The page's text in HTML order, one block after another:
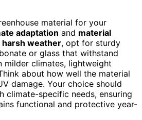
material for your
adaptation and material
harsh weather, opt for sturdy
or glass that withstand
milder climates, lightweight
about how well the material
damage. Your choice should
climate-specific needs, ensuring
functional and protective year-